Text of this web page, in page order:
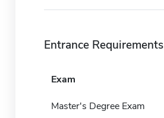
Entrance Requirements
Exam
Master's Degree Exam